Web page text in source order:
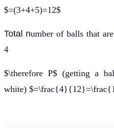
$=(3+4+5)=12$
Total number of balls that
4
$\therefore P$ (getting a
white)